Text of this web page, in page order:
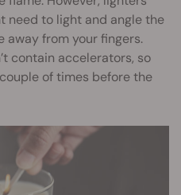
need to light and angle the
away from your fingers.
contain accelerators, so
of times before the